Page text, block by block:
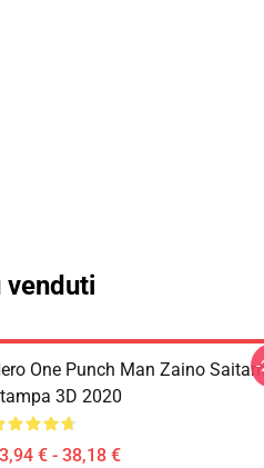
One Punch Man Zaino
3D 2020
€ - 38,18 €
-